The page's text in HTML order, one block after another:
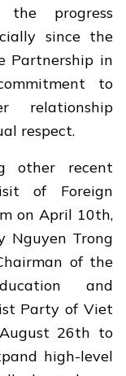
the progress
since the
Partnership in
to
relationship
respect.
other recent
of Foreign
on April 10th,
Nguyen Trong
of the
and
Party of Viet
26th to
high-level